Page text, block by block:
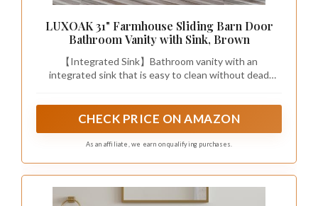
LUXOAK 31" Farmhouse Sliding Barn Door
Bathroom Vanity with Sink, Brown
【Integrated Sink】Bathroom vanity with an
integrated sink that is easy to clean without dead
to impact.
CHECK PRICE ON AMAZON
As an affiliate, we earn on qualifying purchases.